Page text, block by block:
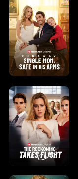
l
f
K
i
n
g
o
u
g
h
Y
o
u
o
f
W
a
r
e
n
d